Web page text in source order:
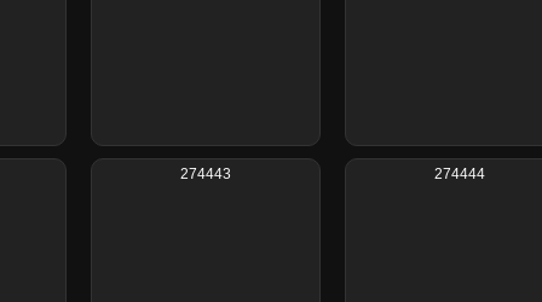
274443 274444